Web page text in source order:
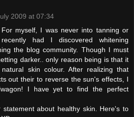
2009 at 07:34
For myself, I was never into tanning or
had I discovered whitening
the blog community. Though I must
darker.. only reason being is that it
skin colour. After realizing that
out their to reverse the sun's effects, I
I have yet to find the perfect
statement about healthy skin. Here's to